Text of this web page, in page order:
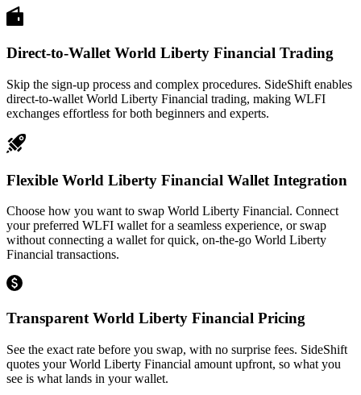
Direct-to-Wallet World Liberty Financial Trading
Skip the sign-up process and complex procedures. SideShift enables
direct-to-wallet World Liberty Financial trading, making WLFI
exchanges effortless for both beginners and experts.
Flexible World Liberty Financial Wallet Integration
Choose how you want to swap World Liberty Financial. Connect
your preferred WLFI wallet for a seamless experience, or swap
without connecting a wallet for quick, on-the-go World Liberty
Financial transactions.
Transparent World Liberty Financial Pricing
See the exact rate before you swap, with no surprise fees. SideShift
quotes your World Liberty Financial amount upfront, so what you
see is what lands in your wallet.